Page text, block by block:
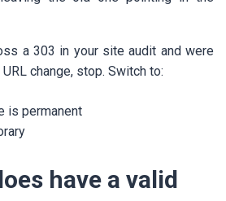
a 303 in your site audit and were
change, stop. Switch to:
is permanent
have a valid